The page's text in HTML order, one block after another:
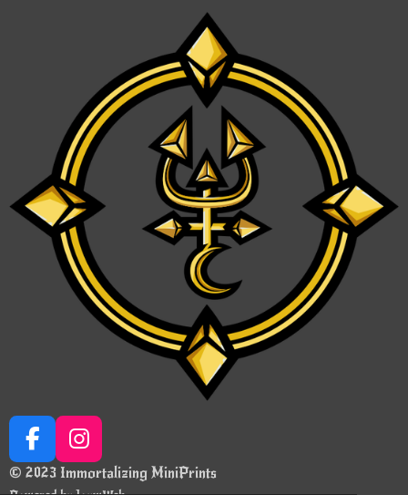
F
a
I
n
© 2023 Immortalizing MiniPrints